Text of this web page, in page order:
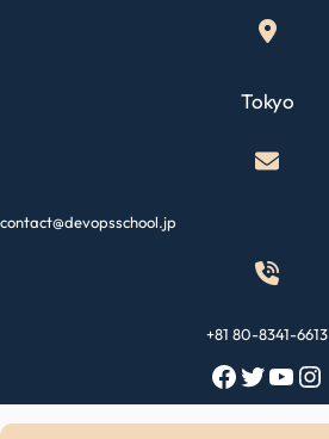
Tokyo
contact@devopsschool.jp
+81 80-8341-6613
Facebook Twitter YouTube Instagram